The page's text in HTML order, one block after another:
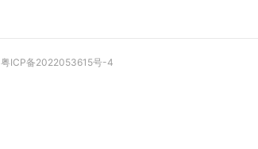
粤ICP备2022053615号-4